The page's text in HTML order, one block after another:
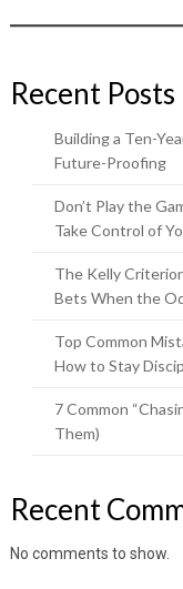
Recent Posts
Building a Ten-
Future-Proofing
Don’t Play the
Take Control of
The Kelly
Bets When the
Top Common
How to Stay
7 Common
Them)
Recent
No comments to show.